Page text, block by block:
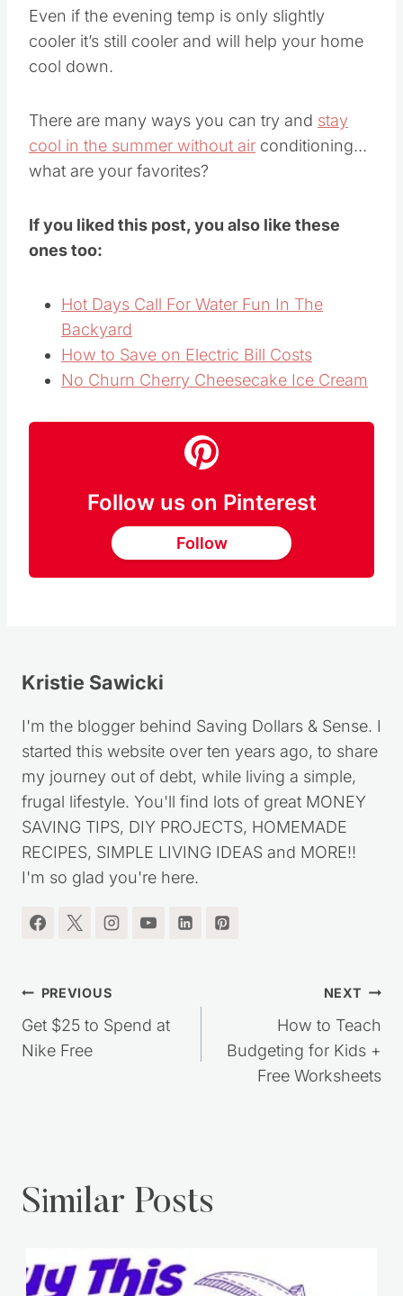
Even if the evening temp is only slightly
cooler it’s still cooler and will help your home
cool down.
There are many ways you can try and stay
cool in the summer without air conditioning…
what are your favorites?
If you liked this post, you also like these
ones too:
Hot Days Call For Water Fun In The
Backyard
How to Save on Electric Bill Costs
No Churn Cherry Cheesecake Ice Cream
Follow us on Pinterest
Follow
Kristie Sawicki
I'm the blogger behind Saving Dollars & Sense. I
started this website over ten years ago, to share
my journey out of debt, while living a simple,
frugal lifestyle. You'll find lots of great MONEY
SAVING TIPS, DIY PROJECTS, HOMEMADE
RECIPES, SIMPLE LIVING IDEAS and MORE!!
I'm so glad you're here.
Post
navigation
PREVIOUS
Get $25 to Spend at
Nike Free
NEXT
How to Teach
Budgeting for Kids +
Free Worksheets
Similar Posts